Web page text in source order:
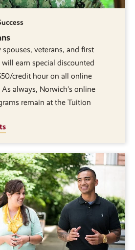
veterans, and first
earn special discounted
credit hour on all online
always, Norwich’s online
remain at the Tuition